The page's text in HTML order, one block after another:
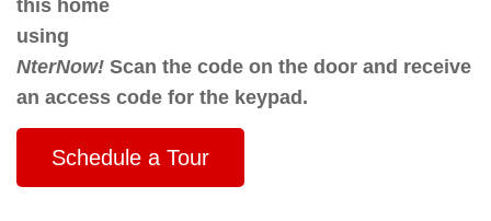
this home
using
NterNow! Scan the code on the door and receive
an access code for the keypad.
Schedule a Tour